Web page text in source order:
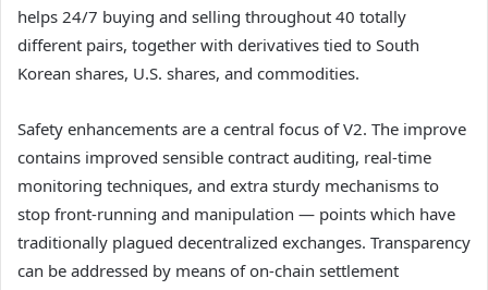
helps 24/7 buying and selling throughout 40 totally
different pairs, together with derivatives tied to South
Korean shares, U.S. shares, and commodities.
Safety enhancements are a central focus of V2. The improve
contains improved sensible contract auditing, real-time
monitoring techniques, and extra sturdy mechanisms to
stop front-running and manipulation — points which have
traditionally plagued decentralized exchanges. Transparency
can be addressed by means of on-chain settlement